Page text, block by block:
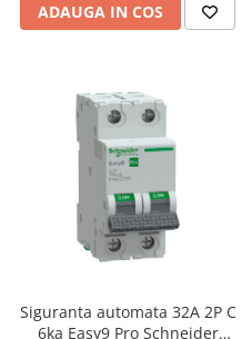
ADAUGA IN COS
Siguranta automata 32A 2P C
6ka Easy9 Pro Schneider